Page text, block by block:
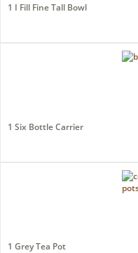
1 I Fill Fine Tall Bowl
1 Six Bottle Carrier
1 Grey Tea Pot